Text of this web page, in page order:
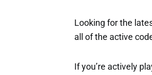
Looking for the
all of the active
If you’re actively